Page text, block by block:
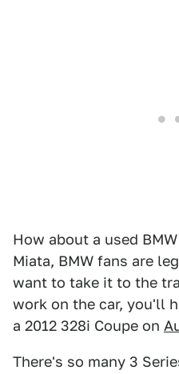
How about a used
Miata, BMW fans are
want to take it to the
work on the car, you'll
a 2012 328i Coupe on
There's so many 3